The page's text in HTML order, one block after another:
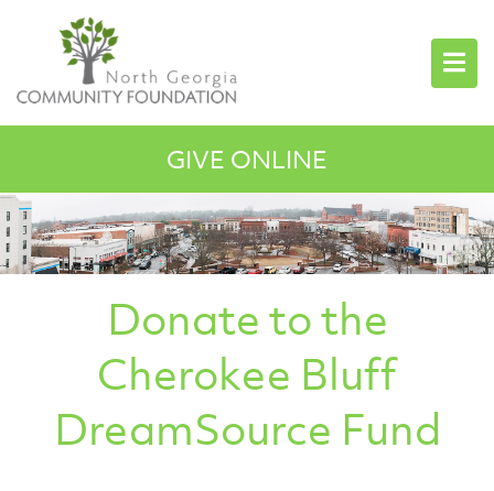
GIVE ONLINE
Donate to the
Cherokee Bluff
DreamSource Fund